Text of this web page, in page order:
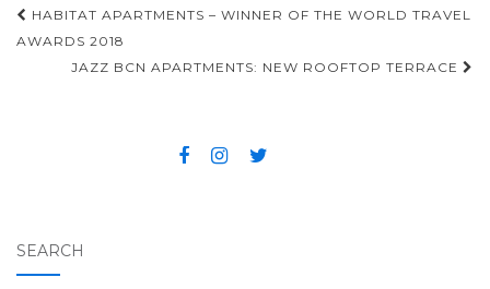
Post navigation
HABITAT APARTMENTS – WINNER OF THE WORLD TRAVEL
AWARDS 2018
JAZZ BCN APARTMENTS: NEW ROOFTOP TERRACE
SEARCH